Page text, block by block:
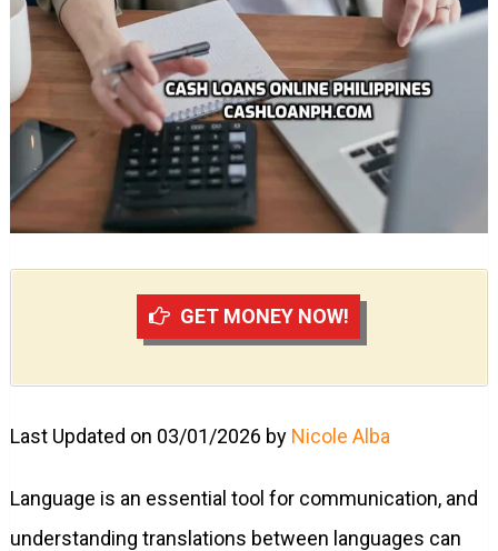
GET MONEY NOW!
Last Updated on 03/01/2026 by Nicole Alba
Language is an essential tool for communication, and
understanding translations between languages can